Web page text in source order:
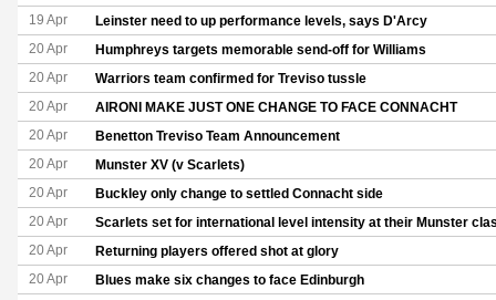
19 Apr Leinster need to up performance levels, says D'Arcy
20 Apr Humphreys targets memorable send-off for Williams
20 Apr Warriors team confirmed for Treviso tussle
20 Apr AIRONI MAKE JUST ONE CHANGE TO FACE CONNACHT
20 Apr Benetton Treviso Team Announcement
20 Apr Munster XV (v Scarlets)
20 Apr Buckley only change to settled Connacht side
20 Apr Scarlets set for international level intensity at their Munster
20 Apr Returning players offered shot at glory
20 Apr Blues make six changes to face Edinburgh